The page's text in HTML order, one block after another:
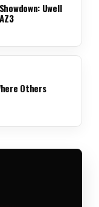
Uwell
Others